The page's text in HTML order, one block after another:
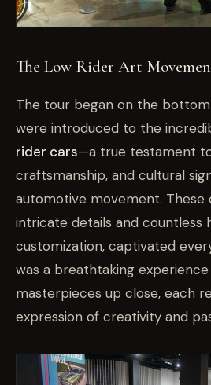
The Low Rider Art
The tour began on the
were introduced to the
rider cars—a true testament
craftsmanship, and cultural
automotive movement. These
intricate details and countless
customization, captivated
was a breathtaking
masterpieces up close, each
expression of creativity and